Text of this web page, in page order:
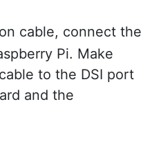
cable, connect the
Pi. Make
to the DSI port
and the